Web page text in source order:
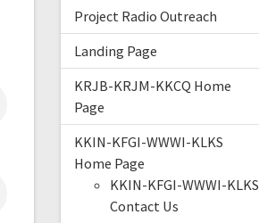
Project Radio Outreach
Landing Page
KRJB-KRJM-KKCQ Home
Page
KKIN-KFGI-WWWI-KLKS
Home Page
KKIN-KFGI-WWWI-KLKS
Contact Us